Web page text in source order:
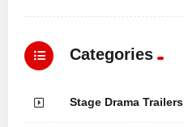
Categories
Stage Drama Trailers